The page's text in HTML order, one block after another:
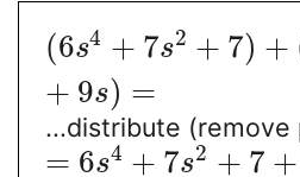
(6s4 + 7s2 + 7) +
+ 9s) =
...distribute (remove
= 6s4 + 7s2 + 7 +